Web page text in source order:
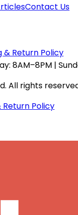
Contact Us
& Return Policy
8AM–8PM |
All rights
Return Policy